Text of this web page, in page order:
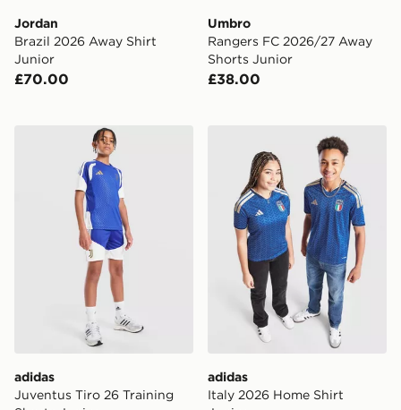
Jordan
Brazil 2026 Away Shirt
Junior
£70.00
Umbro
Rangers FC 2026/27 Away
Shorts Junior
£38.00
adidas Juventus Tiro 26 Training Shorts Junior
adidas
Juventus Tiro 26 Training
adidas Italy 2026 Home
adidas
Italy 2026 Home Shirt